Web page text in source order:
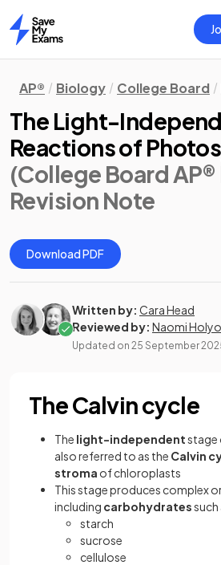
Home
AP® Biology College Board
The Light-
Reactions of
(College Board
Revision Note
Download PDF
Written by: Cara Head
Reviewed by: Naomi
Updated on 25 September
The Calvin cycle
The light-independentstage
also referred to as the Calvin
stroma of chloroplasts
This stage produces complex
including carbohydratessuch
starch
sucrose
cellulose